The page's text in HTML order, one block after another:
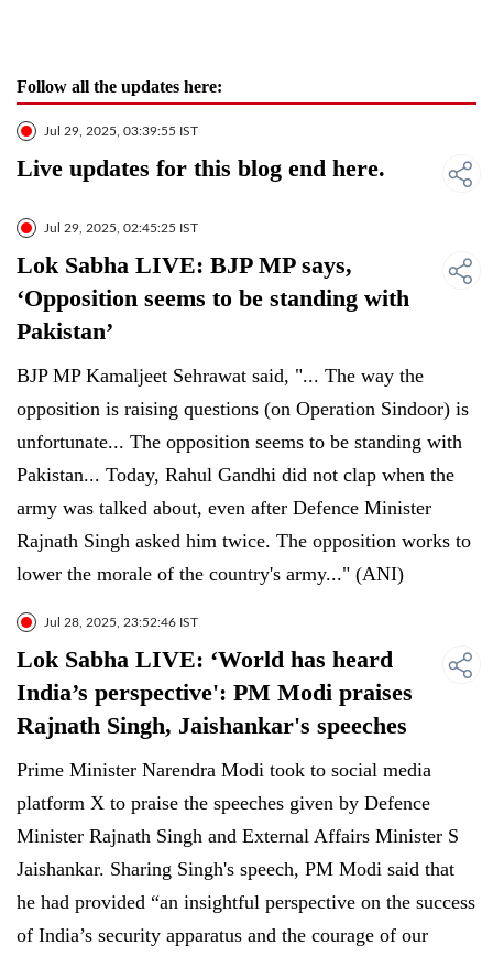
Follow all the updates here:
Jul 29, 2025, 03:39:55 IST
Live updates for this blog end here.
Jul 29, 2025, 02:45:25 IST
Lok Sabha LIVE: BJP MP says,
‘Opposition seems to be standing with
Pakistan’
BJP MP Kamaljeet Sehrawat said, "... The way the
opposition is raising questions (on Operation Sindoor) is
unfortunate... The opposition seems to be standing with
Pakistan... Today, Rahul Gandhi did not clap when the
army was talked about, even after Defence Minister
Rajnath Singh asked him twice. The opposition works to
lower the morale of the country's army..." (ANI)
Jul 28, 2025, 23:52:46 IST
Lok Sabha LIVE: ‘World has heard
India’s perspective': PM Modi praises
Rajnath Singh, Jaishankar's speeches
Prime Minister Narendra Modi took to social media
platform X to praise the speeches given by Defence
Minister Rajnath Singh and External Affairs Minister S
Jaishankar. Sharing Singh's speech, PM Modi said that
he had provided “an insightful perspective on the success
of India’s security apparatus and the courage of our